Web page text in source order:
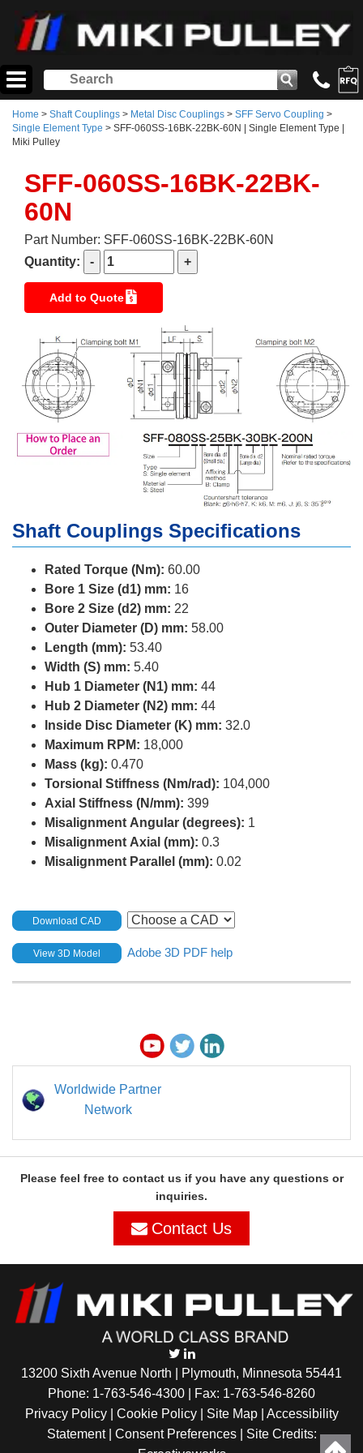
Home > Shaft Couplings > Metal Disc Couplings > SFF Servo Coupling >
Single Element Type > SFF-060SS-16BK-22BK-60N | Single Element Type |
Miki Pulley
SFF-060SS-16BK-22BK-
60N
Part Number: SFF-060SS-16BK-22BK-60N
Quantity:
Add to Quote
Shaft Couplings Specifications
Rated Torque (Nm): 60.00
Bore 1 Size (d1) mm: 16
Bore 2 Size (d2) mm: 22
Outer Diameter (D) mm: 58.00
Length (mm): 53.40
Width (S) mm: 5.40
Hub 1 Diameter (N1) mm: 44
Hub 2 Diameter (N2) mm: 44
Inside Disc Diameter (K) mm: 32.0
Maximum RPM: 18,000
Mass (kg): 0.470
Torsional Stiffness (Nm/rad): 104,000
Axial Stiffness (N/mm): 399
Misalignment Angular (degrees): 1
Misalignment Axial (mm): 0.3
Misalignment Parallel (mm): 0.02
Download CAD
View 3D Model Adobe 3D PDF help
Worldwide Partner
Network
Please feel free to contact us if you have any questions or
inquiries.
Contact Us
13200 Sixth Avenue North | Plymouth, Minnesota 55441
Phone: 1-763-546-4300 | Fax: 1-763-546-8260
Privacy Policy | Cookie Policy| Site Map| Accessibility
Statement| Consent Preferences| Site Credits: